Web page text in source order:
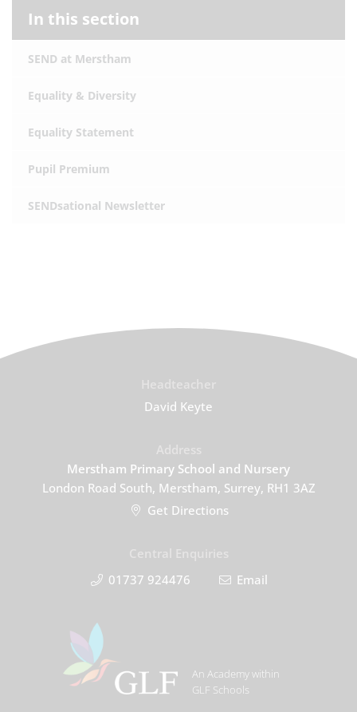
In this section
SEND at Merstham
Equality & Diversity
Equality Statement
Pupil Premium
SENDsational Newsletter
David Keyte
Merstham Primary School and Nursery
London Road South, Merstham, Surrey, RH1 3AZ
Get Directions
01737 924476
Email
An Academy within
GLF Schools